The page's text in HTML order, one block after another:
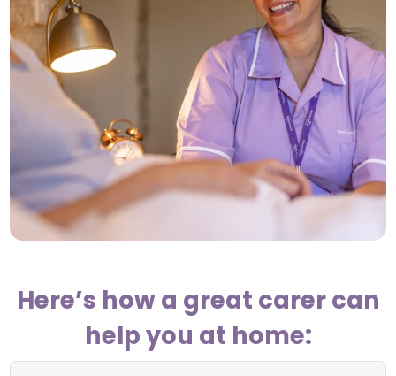
Here’s how a great carer can
help you at home: